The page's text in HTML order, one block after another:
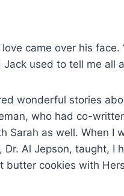
came over his face.
used to tell me all
wonderful stories
who had co-
Sarah as well. When I
Dr. Al Jepson, taught, I
cookies with